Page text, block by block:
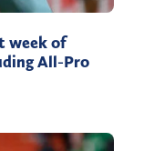
week of
All-Pro